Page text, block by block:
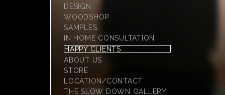
DESIGN
WOODSHOP
SAMPLES
IN HOME CONSULTATION
HAPPY CLIENTS
ABOUT US
STORE
LOCATION/CONTACT
THE SLOW DOWN GALLERY